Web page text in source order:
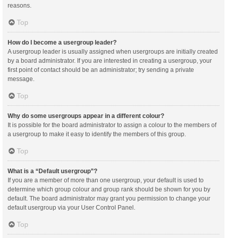
reasons.
Top
How do I become a usergroup leader?
A usergroup leader is usually assigned when usergroups are initially created
by a board administrator. If you are interested in creating a usergroup, your
first point of contact should be an administrator; try sending a private
message.
Top
Why do some usergroups appear in a different colour?
It is possible for the board administrator to assign a colour to the members of
a usergroup to make it easy to identify the members of this group.
Top
What is a “Default usergroup”?
If you are a member of more than one usergroup, your default is used to
determine which group colour and group rank should be shown for you by
default. The board administrator may grant you permission to change your
default usergroup via your User Control Panel.
Top